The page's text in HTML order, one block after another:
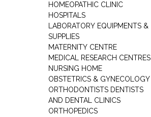
HOMEOPATHIC CLINIC
HOSPITALS
LABORATORY EQUIPMENTS &
SUPPLIES
MATERNITY CENTRE
MEDICAL RESEARCH CENTRES
NURSING HOME
OBSTETRICS & GYNECOLOGY
ORTHODONTISTS DENTISTS
AND DENTAL CLINICS
ORTHOPEDICS